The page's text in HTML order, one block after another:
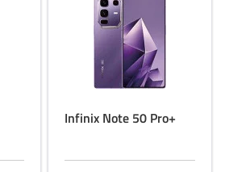
Infinix Note 50 Pro+